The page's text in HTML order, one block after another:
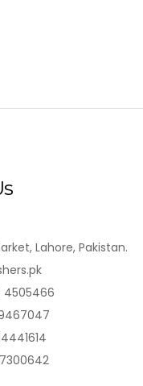
Lahore, Pakistan.
4505466